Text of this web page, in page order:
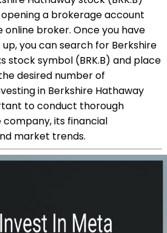
a brokerage account
broker. Once you have
you can search for Berkshire
stock symbol (BRK.B) and place
desired number of
in Berkshire Hathaway
to conduct thorough
its financial
market trends.